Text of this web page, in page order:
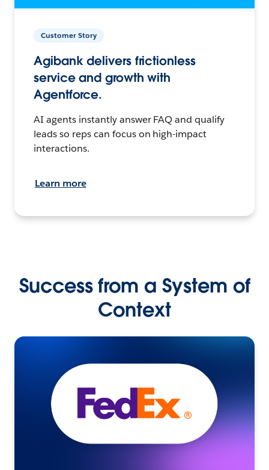
Customer Story
Agibank delivers frictionless
service and growth with
Agentforce.
AI agents instantly answer FAQ and qualify
leads so reps can focus on high-impact
interactions.
Learn more
Success from a System of
Context